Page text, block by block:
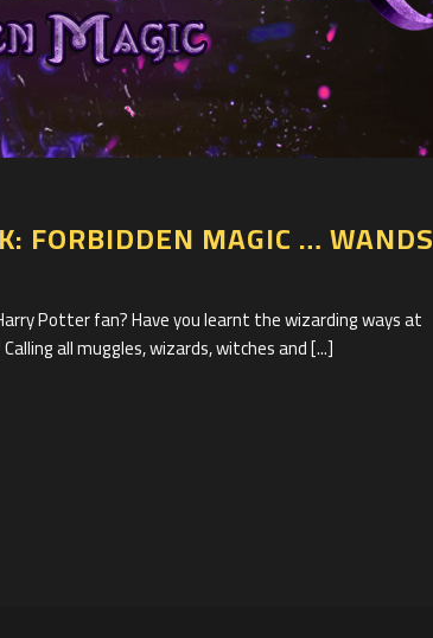
FORBIDDEN MAGIC … WANDS
Potter fan? Have you learnt the wizarding ways at
all muggles, wizards, witches and [...]